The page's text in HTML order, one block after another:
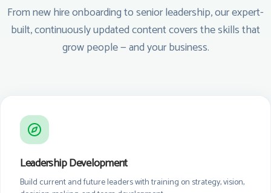
From new hire onboarding to senior leadership, our expert-
built, continuously updated content covers the skills that
grow people — and your business.
Leadership Development
Build current and future leaders with training on strategy, vision,